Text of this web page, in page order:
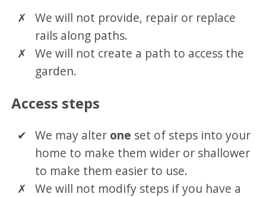
We will not provide, repair or replace
rails along paths.
We will not create a path to access the
garden.
Access steps
We may alter one set of steps into your
home to make them wider or shallower
to make them easier to use.
We will not modify steps if you have a